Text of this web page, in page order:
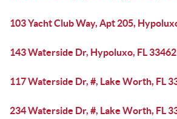
103 Yacht Club Way, Apt 205,
143 Waterside Dr, Hypoluxo, FL 33462
117 Waterside Dr, #, Lake Worth, FL
234 Waterside Dr, #, Lake Worth, FL